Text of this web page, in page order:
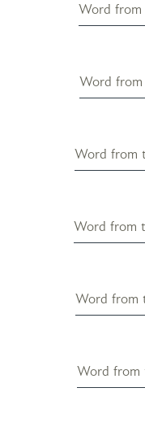
Word from
Word from
Word from
Word from
Word from
Word from